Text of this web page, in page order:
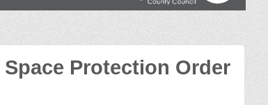
Protection Order